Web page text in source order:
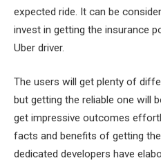
expected ride. It can be
invest in getting the insurance
Uber driver.
The users will get plenty of
but getting the reliable one will
get impressive outcomes
facts and benefits of getting
dedicated developers have